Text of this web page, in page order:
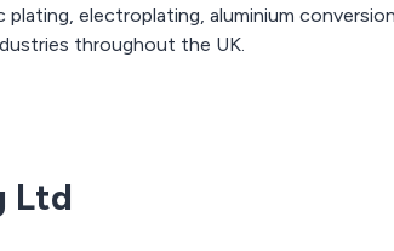
electroplating, aluminium
throughout the UK.
Ltd